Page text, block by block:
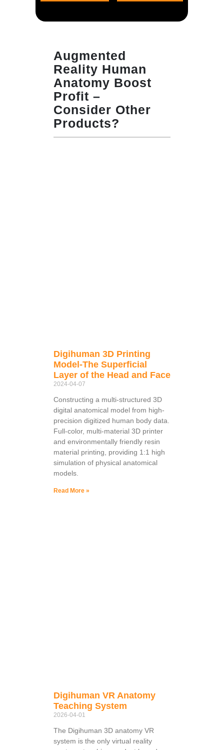
Augmented
Reality Human
Anatomy Boost
Profit –
Consider Other
Products?
Digihuman 3D Printing
Model-The Superficial
Layer of the Head and Face
2024-04-07
Constructing a multi-structured 3D
digital anatomical model from high-
precision digitized human body data.
Full-color, multi-material 3D printer
and environmentally friendly resin
material printing, providing 1:1 high
simulation of physical anatomical
models.
Read More »
Digihuman VR Anatomy
Teaching System
2026-04-01
The Digihuman 3D anatomy VR
system is the only virtual reality